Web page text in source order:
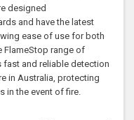
designed
and have the latest
ease of use for both
FlameStop range of
and reliable detection
in Australia, protecting
in the event of fire.